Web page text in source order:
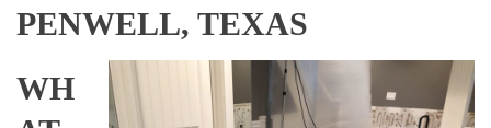
PENWELL, TEXAS
WH